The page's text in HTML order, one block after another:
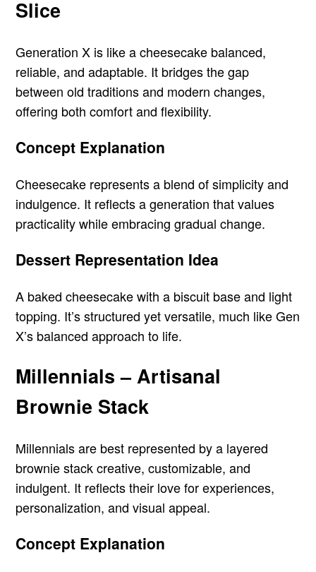
Slice
Generation X is like a cheesecake balanced,
reliable, and adaptable. It bridges the gap
between old traditions and modern changes,
offering both comfort and flexibility.
Concept Explanation
Cheesecake represents a blend of simplicity and
indulgence. It reflects a generation that values
practicality while embracing gradual change.
Dessert Representation Idea
A baked cheesecake with a biscuit base and light
topping. It’s structured yet versatile, much like Gen
X’s balanced approach to life.
Millennials – Artisanal
Brownie Stack
Millennials are best represented by a layered
brownie stack creative, customizable, and
indulgent. It reflects their love for experiences,
personalization, and visual appeal.
Concept Explanation